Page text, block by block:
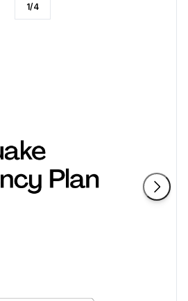
1/4